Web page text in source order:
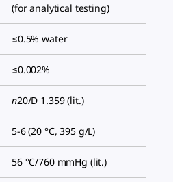
(for analytical testing)
≤0.5% water
≤0.002%
n20/D 1.359 (lit.)
5-6 (20 °C, 395 g/L)
56 °C/760 mmHg (lit.)